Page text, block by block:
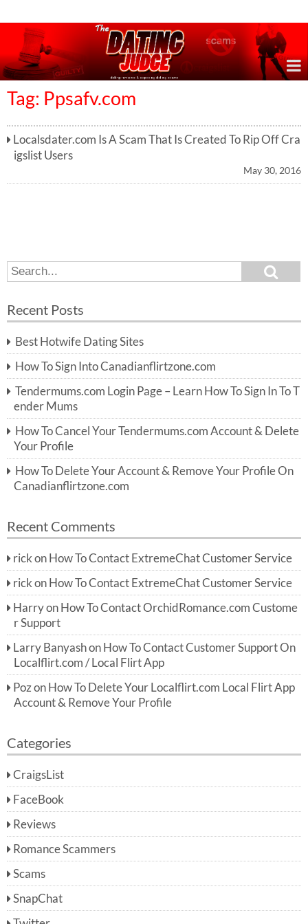
Tag: Ppsafv.com
Localsdater.com Is A Scam That Is Created To Rip Off Cra
igslist Users
May 30, 2016
S
e
r
h
f
o
r:
e
h
Recent Posts
Best Hotwife Dating Sites
How To Sign Into Canadianflirtzone.com
Tendermums.com Login Page – Learn How To Sign In To T
ender Mums
How To Cancel Your Tendermums.com Account & Delete
Your Profile
How To Delete Your Account & Remove Your Profile On
Canadianflirtzone.com
Recent Comments
rick on How To Contact ExtremeChat Customer Service
rick on How To Contact ExtremeChat Customer Service
Harryon How To Contact OrchidRomance.com Custome
r Support
Larry Banyashon How To Contact Customer Support On
Localflirt.com / Local Flirt App
Pozon How To Delete Your Localflirt.com Local Flirt App
Account & Remove Your Profile
Categories
CraigsList
FaceBook
Reviews
Romance Scammers
Scams
SnapChat